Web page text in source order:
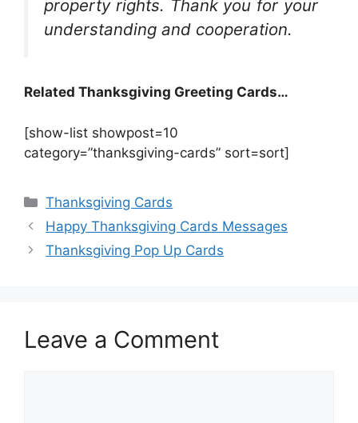
property rights. Thank you for your
understanding and cooperation.
Related Thanksgiving Greeting Cards…
[show-list showpost=10
category=”thanksgiving-cards” sort=sort]
Categories
Thanksgiving Cards
Happy Thanksgiving Cards Messages
Thanksgiving Pop Up Cards
Leave a Comment